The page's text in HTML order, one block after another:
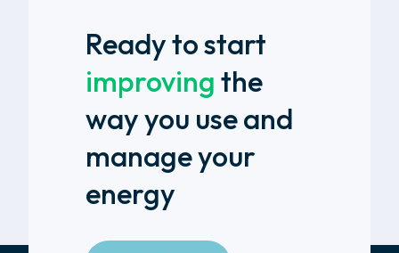
Ready to start
improving the
way you use and
manage your
energy